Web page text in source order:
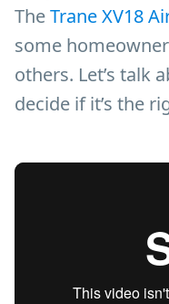
TheTrane XV18
some
others. Let’s talk
decide if it’s the